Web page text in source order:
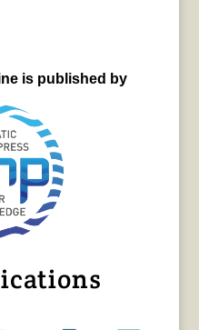
is published by